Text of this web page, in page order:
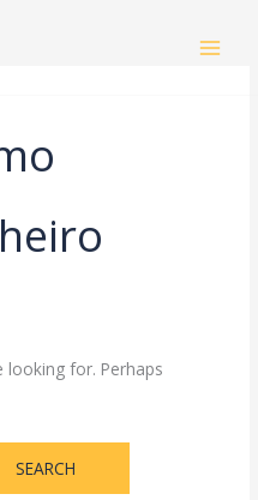
looking for. Perhaps